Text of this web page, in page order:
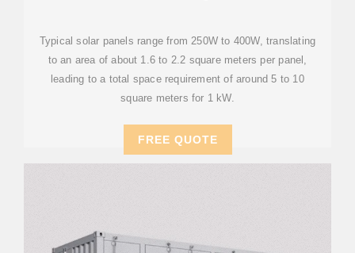
Typical solar panels range from 250W to 400W, translating
to an area of about 1.6 to 2.2 square meters per panel,
leading to a total space requirement of around 5 to 10
square meters for 1 kW.
FREE QUOTE